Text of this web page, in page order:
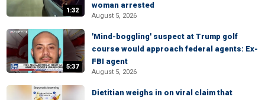
1:32
woman arrested
August 5, 2026
5:37
'Mind-boggling' suspect at Trump golf
course would approach federal agents: Ex-
FBI agent
August 5, 2026
Dietitian weighs in on viral claim that